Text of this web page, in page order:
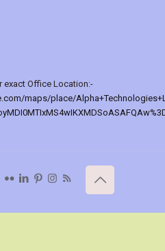
exact Office Location:-
maps/place/